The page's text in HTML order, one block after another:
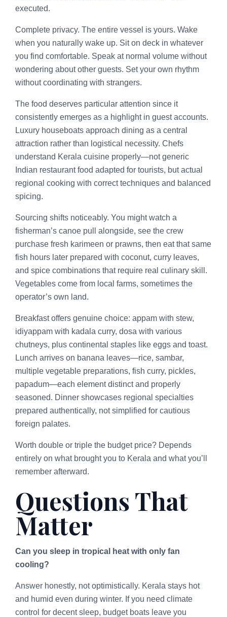
executed.
Complete privacy. The entire vessel is yours. Wake
when you naturally wake up. Sit on deck in whatever
you find comfortable. Speak at normal volume without
wondering about other guests. Set your own rhythm
without coordinating with strangers.
The food deserves particular attention since it
consistently emerges as a highlight in guest accounts.
Luxury houseboats approach dining as a central
attraction rather than logistical necessity. Chefs
understand Kerala cuisine properly—not generic
Indian restaurant food adapted for tourists, but actual
regional cooking with correct techniques and balanced
spicing.
Sourcing shifts noticeably. You might watch a
fisherman’s canoe pull alongside, see the crew
purchase fresh karimeen or prawns, then eat that same
fish hours later prepared with coconut, curry leaves,
and spice combinations that require real culinary skill.
Vegetables come from local farms, sometimes the
operator’s own land.
Breakfast offers genuine choice: appam with stew,
idiyappam with kadala curry, dosa with various
chutneys, plus continental staples like eggs and toast.
Lunch arrives on banana leaves—rice, sambar,
multiple vegetable preparations, fish curry, pickles,
papadum—each element distinct and properly
seasoned. Dinner showcases regional specialties
prepared authentically, not simplified for cautious
foreign palates.
Worth double or triple the budget price? Depends
entirely on what brought you to Kerala and what you’ll
remember afterward.
Questions That
Matter
Can you sleep in tropical heat with only fan
cooling?
Answer honestly, not optimistically. Kerala stays hot
and humid even during winter. If you need climate
control for decent sleep, budget boats leave you